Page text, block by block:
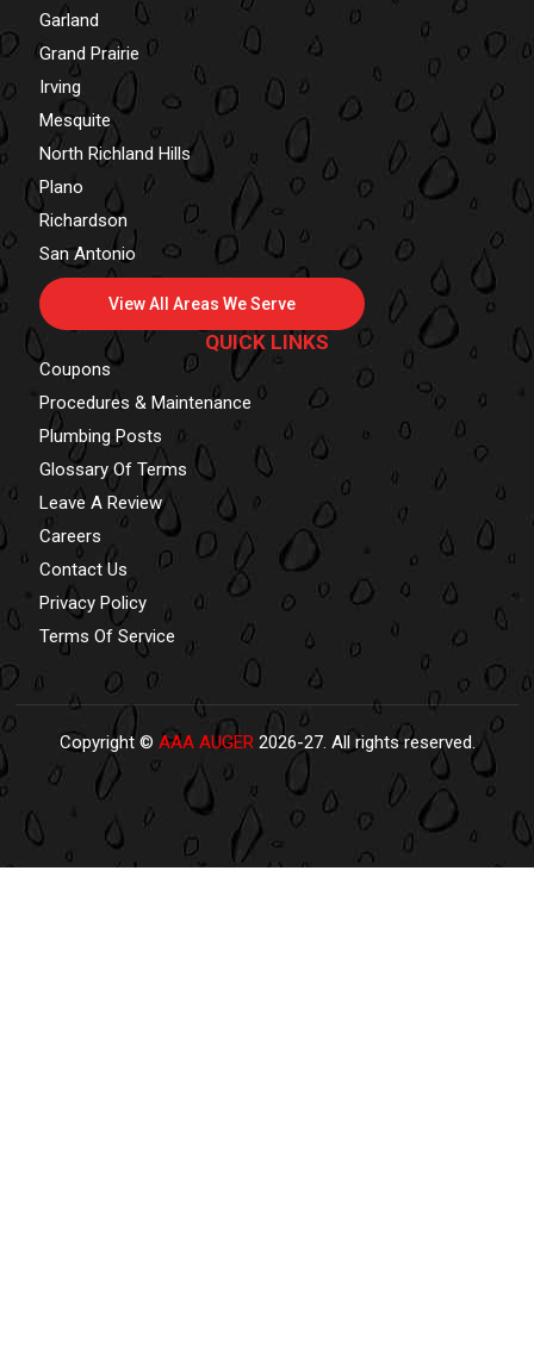
Garland
Grand Prairie
Irving
Mesquite
North Richland Hills
Plano
Richardson
San Antonio
View All Areas We Serve
QUICK LINKS
Coupons
Procedures & Maintenance
Plumbing Posts
Glossary Of Terms
Leave A Review
Careers
Contact Us
Privacy Policy
Terms Of Service
Copyright © AAA AUGER 2026-27. All rights reserved.